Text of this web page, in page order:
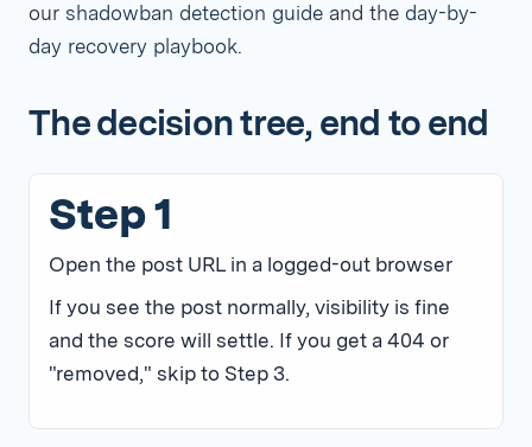
our shadowban detection guide and the day-by-
day recovery playbook.
The decision tree, end to end
Step 1
Open the post URL in a logged-out browser
If you see the post normally, visibility is fine
and the score will settle. If you get a 404 or
"removed," skip to Step 3.